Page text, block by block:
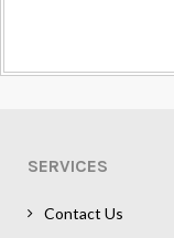
SERVICES
Contact Us